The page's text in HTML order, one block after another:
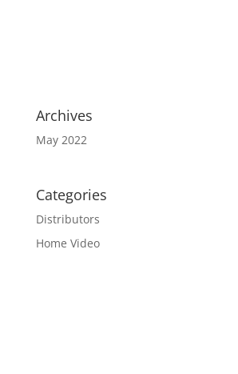
Archives
May 2022
Categories
Distributors
Home Video